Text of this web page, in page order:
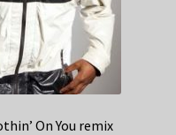
On You remix